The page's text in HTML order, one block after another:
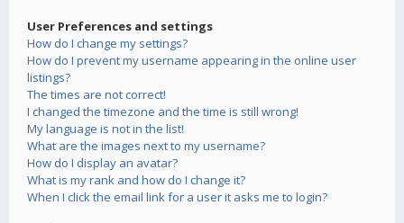
User Preferences and settings
How do I change my settings?
How do I prevent my username appearing in the online user
listings?
The times are not correct!
I changed the timezone and the time is still wrong!
My language is not in the list!
What are the images next to my username?
How do I display an avatar?
What is my rank and how do I change it?
When I click the email link for a user it asks me to login?